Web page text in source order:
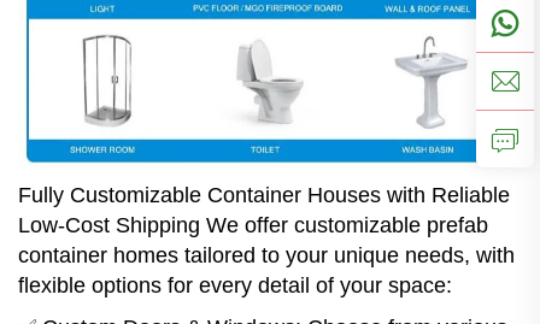
Fully Customizable Container Houses with Reliable
Low-Cost Shipping We offer customizable prefab
container homes tailored to your unique needs, with
flexible options for every detail of your space: